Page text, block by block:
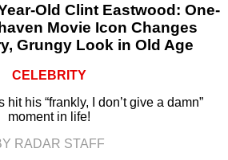
Old Clint Eastwood: One-
Movie Icon Changes
Grungy Look in Old Age
CELEBRITY
his “frankly, I don’t give a damn”
moment in life!
RADAR STAFF